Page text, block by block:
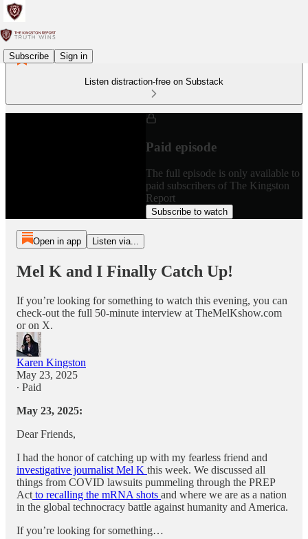
Subscribe Sign in
Listen distraction-free on Substack
Paid episode
The full episode is only available to
paid subscribers of The Kingston
Report
Subscribe to watch
Open in app Listen via...
Mel K and I Finally Catch Up!
If you’re looking for something to watch this evening, you can
check-out the full 50-minute interview at TheMelKshow.com
or on X.
Karen Kingston
May 23, 2025
∙ Paid
May 23, 2025:
Dear Friends,
I had the honor of catching up with my fearless friend and
investigative journalist Mel K this week. We discussed all
things from COVID lawsuits pummeling through the PREP
Act to recalling the mRNA shots and where we are as a nation
in the global technocracy battle against humanity and America.
If you’re looking for something…